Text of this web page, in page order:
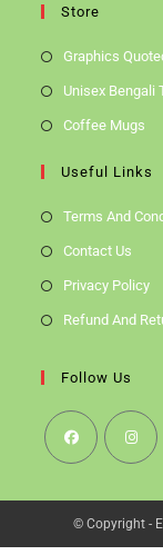
Store
Graphics
Unisex Bengali
Coffee Mugs
Useful Links
Terms And
Contact Us
Privacy Policy
Refund And
Follow Us
In
In
A
© Copyright -